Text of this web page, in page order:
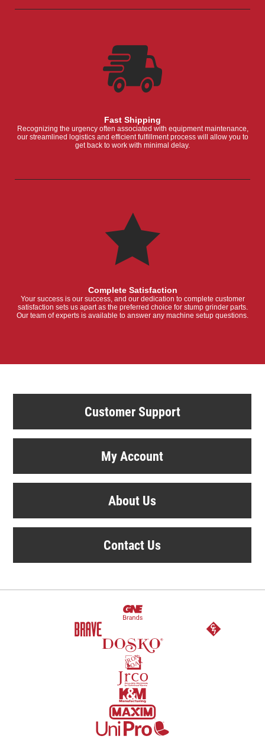
Fast Shipping
Recognizing the urgency often associated with equipment maintenance,
our streamlined logistics and efficient fulfillment process will allow you to
get back to work with minimal delay.
Complete Satisfaction
Your success is our success, and our dedication to complete customer
satisfaction sets us apart as the preferred choice for stump grinder parts.
Our team of experts is available to answer any machine setup questions.
Customer Support
My Account
About Us
Contact Us